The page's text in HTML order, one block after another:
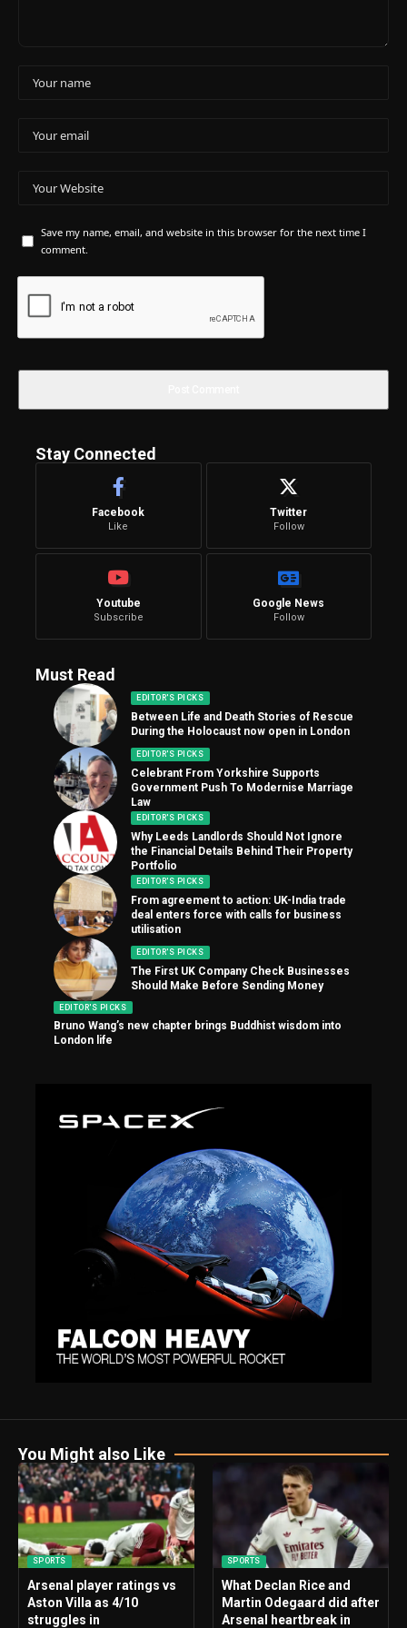
Save my name, email, and website in this browser for the next time I
comment.
Stay Connected
Facebook
Like
Twitter
Follow
Youtube
Subscribe
Google News
Follow
Must Read
EDITOR'S PICKS
Between Life and Death Stories of Rescue
During the Holocaust now open in London
EDITOR'S PICKS
Celebrant From Yorkshire Supports
Government Push To Modernise Marriage
Law
EDITOR'S PICKS
Why Leeds Landlords Should Not Ignore
the Financial Details Behind Their Property
Portfolio
EDITOR'S PICKS
From agreement to action: UK-India trade
deal enters force with calls for business
utilisation
EDITOR'S PICKS
The First UK Company Check Businesses
Should Make Before Sending Money
EDITOR'S PICKS
Bruno Wang’s new chapter brings Buddhist wisdom into
London life
You Might also Like
SPORTS
Arsenal player ratings vs
Aston Villa as 4/10
struggles in
SPORTS
What Declan Rice and
Martin Odegaard did after
Arsenal heartbreak in